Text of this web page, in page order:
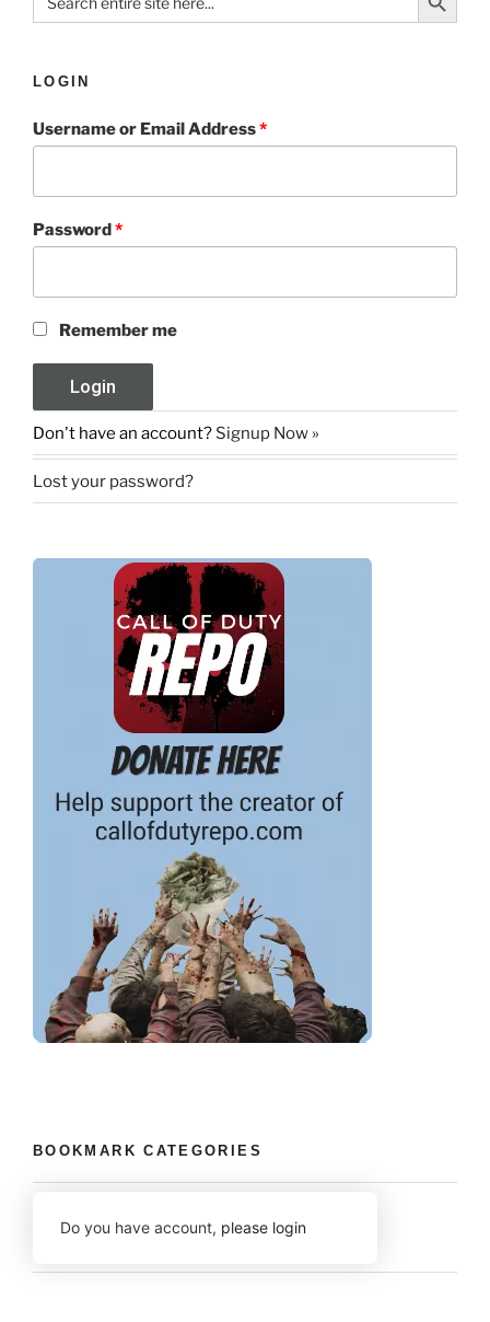
for:
LOGIN
Username or Email Address*
Password *
Remember me
Don't have an account? Signup Now »
Lost your password?
BOOKMARK CATEGORIES
Do you have account, please login